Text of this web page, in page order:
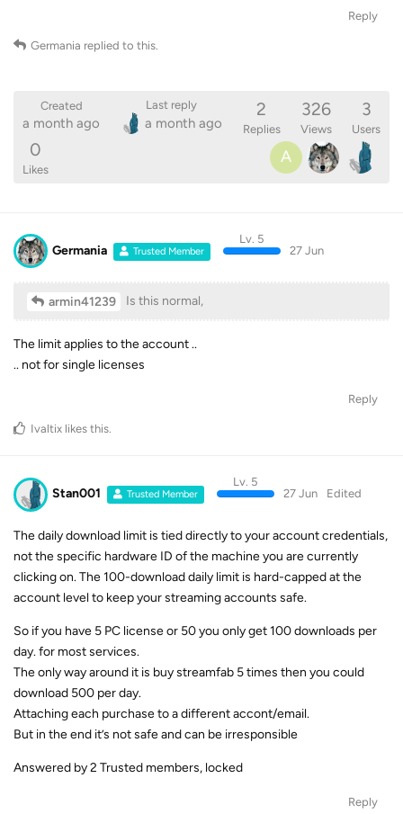
Reply
Germania replied to this.
Created
a month ago
Last reply
a month ago
2
Replies
326
Views
3
Users
0
Likes
A
Germania Trusted Member
Lv. 5
27 Jun
armin41239 Is this normal,
The limit applies to the account ..
.. not for single licenses
Reply
Ivaltix likes this.
Stan001 Trusted Member
Lv. 5
27 Jun
Edited
The daily download limit is tied directly to your account credentials,
not the specific hardware ID of the machine you are currently
clicking on. The 100-download daily limit is hard-capped at the
account level to keep your streaming accounts safe.
So if you have 5 PC license or 50 you only get 100 downloads per
day. for most services.
The only way around it is buy streamfab 5 times then you could
download 500 per day.
Attaching each purchase to a different accont/email.
But in the end it’s not safe and can be irresponsible
Answered by 2 Trusted members, locked
Reply